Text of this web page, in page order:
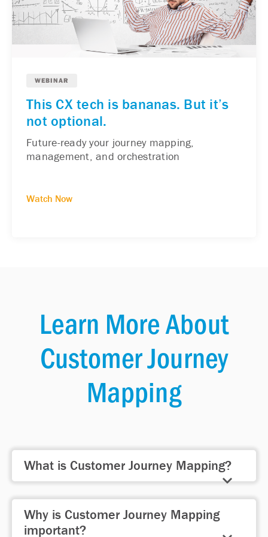
WEBINAR
This CX tech is bananas. But it’s
not optional.
Future-ready your journey mapping,
management, and orchestration
Watch Now
Learn More About
Customer Journey
Mapping
What is Customer Journey Mapping?
Customer journey mapping is the
process of mapping the complete
Why is Customer Journey Mapping
important?